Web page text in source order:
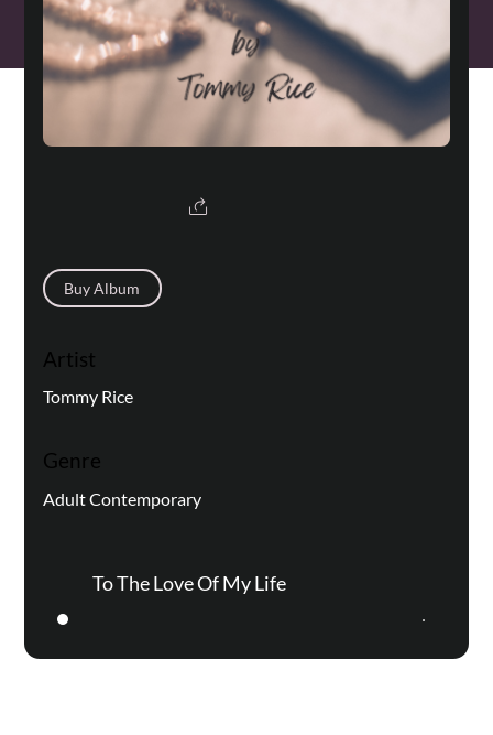
Buy Album
Artist
Tommy Rice
Genre
Adult Contemporary
To The Love Of My Life